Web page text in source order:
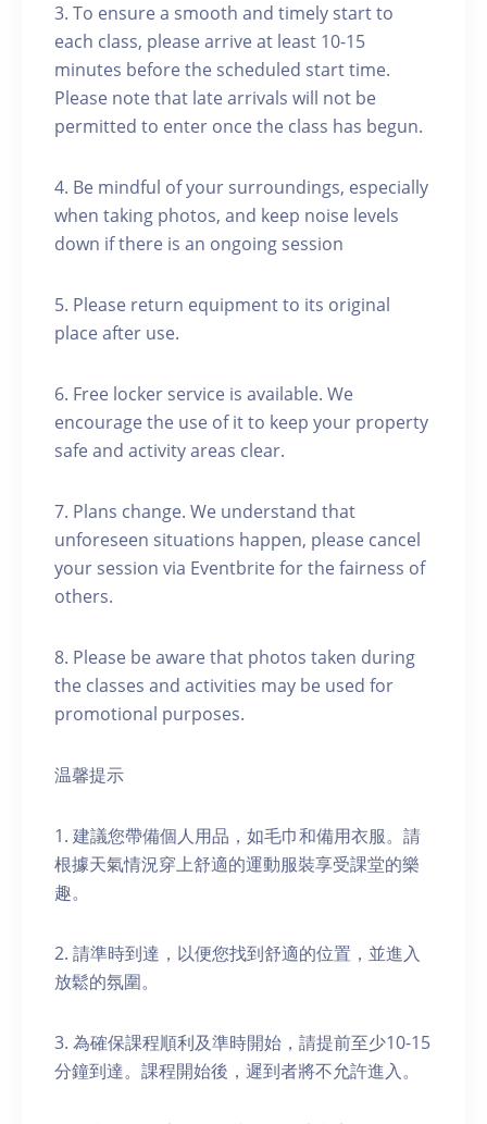
3. To ensure a smooth and timely start to
each class, please arrive at least 10-15
minutes before the scheduled start time.
Please note that late arrivals will not be
permitted to enter once the class has begun.
4. Be mindful of your surroundings, especially
when taking photos, and keep noise levels
down if there is an ongoing session
5. Please return equipment to its original
place after use.
6. Free locker service is available. We
encourage the use of it to keep your property
safe and activity areas clear.
7. Plans change. We understand that
unforeseen situations happen, please cancel
your session via Eventbrite for the fairness of
others.
8. Please be aware that photos taken during
the classes and activities may be used for
promotional purposes.
温馨提示
1. 建議您帶備個人用品，如毛巾和備用衣服。請
根據天氣情況穿上舒適的運動服裝享受課堂的樂
趣。
2. 請準時到達，以便您找到舒適的位置，並進入
放鬆的氛圍。
3. 為確保課程順利及準時開始，請提前至少10-15
分鐘到達。課程開始後，遲到者將不允許進入。